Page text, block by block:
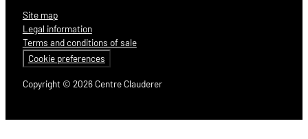
Copyright © 2026 Centre Clauderer
Site map
Legal information
Terms and conditions of sale
Cookie preferences